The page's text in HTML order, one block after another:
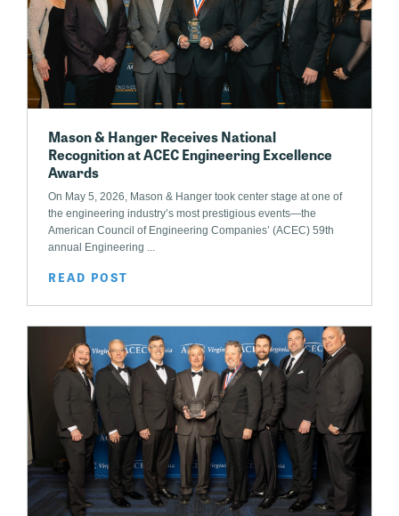
Mason & Hanger Receives National
Recognition at ACEC Engineering Excellence
Awards
On May 5, 2026, Mason & Hanger took center stage at one of
the engineering industry’s most prestigious events—the
American Council of Engineering Companies’ (ACEC) 59th
annual Engineering ...
READ POST